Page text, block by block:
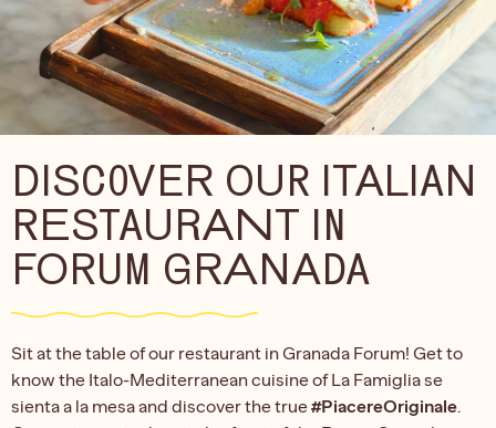
DISCOVER OUR ITALIAN
RESTAURANT IN
FORUM GRANADA
Sit at the table of our restaurant in Granada Forum! Get to
know the Italo-Mediterranean cuisine of La Famiglia se
sienta a la mesa and discover the true#PiacereOriginale.